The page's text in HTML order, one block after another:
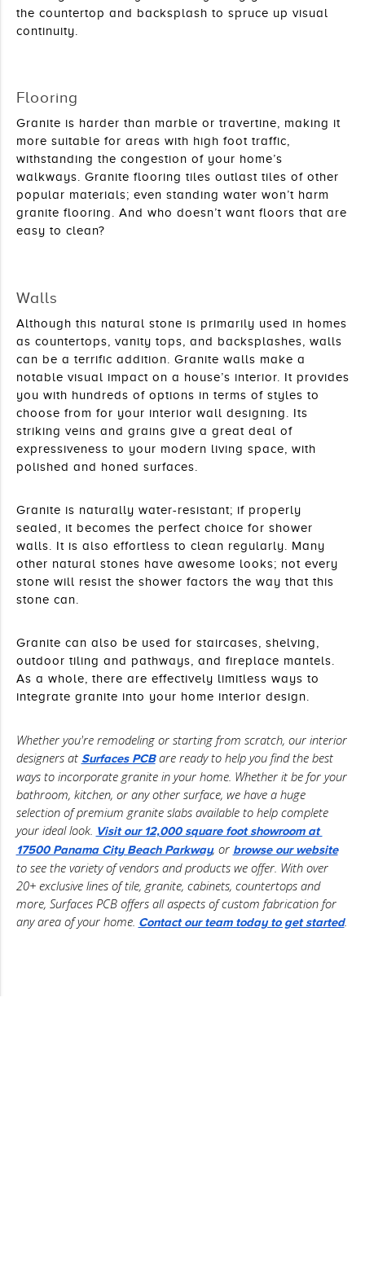
the countertop and backsplash to spruce up visual
continuity.
Flooring
Granite is harder than marble or travertine, making it
more suitable for areas with high foot traffic,
withstanding the congestion of your home’s
walkways. Granite flooring tiles outlast tiles of other
popular materials; even standing water won’t harm
granite flooring. And who doesn’t want floors that are
easy to clean?
Walls
Although this natural stone is primarily used in homes
as countertops, vanity tops, and backsplashes, walls
can be a terrific addition. Granite walls make a
notable visual impact on a house’s interior. It provides
you with hundreds of options in terms of styles to
choose from for your interior wall designing. Its
striking veins and grains give a great deal of
expressiveness to your modern living space, with
polished and honed surfaces.
Granite is naturally water-resistant; if properly
sealed, it becomes the perfect choice for shower
walls. It is also effortless to clean regularly. Many
other natural stones have awesome looks; not every
stone will resist the shower factors the way that this
stone can.
Granite can also be used for staircases, shelving,
outdoor tiling and pathways, and fireplace mantels.
As a whole, there are effectively limitless ways to
integrate granite into your home interior design.
Whether you're remodeling or starting from scratch, our interior
designers at Surfaces PCB are ready to help you find the best
ways to incorporate granite in your home. Whether it be for your
bathroom, kitchen, or any other surface, we have a huge
selection of premium granite slabs available to help complete
your ideal look. Visit our 12,000 square foot showroom at
17500 Panama City Beach Parkway, or browse our website
to see the variety of vendors and products we offer. With over
20+ exclusive lines of tile, granite, cabinets, countertops and
more, Surfaces PCB offers all aspects of custom fabrication for
any area of your home. Contact our team today to get started.